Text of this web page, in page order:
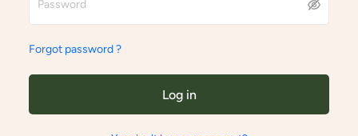
Forgot password ?
Log in